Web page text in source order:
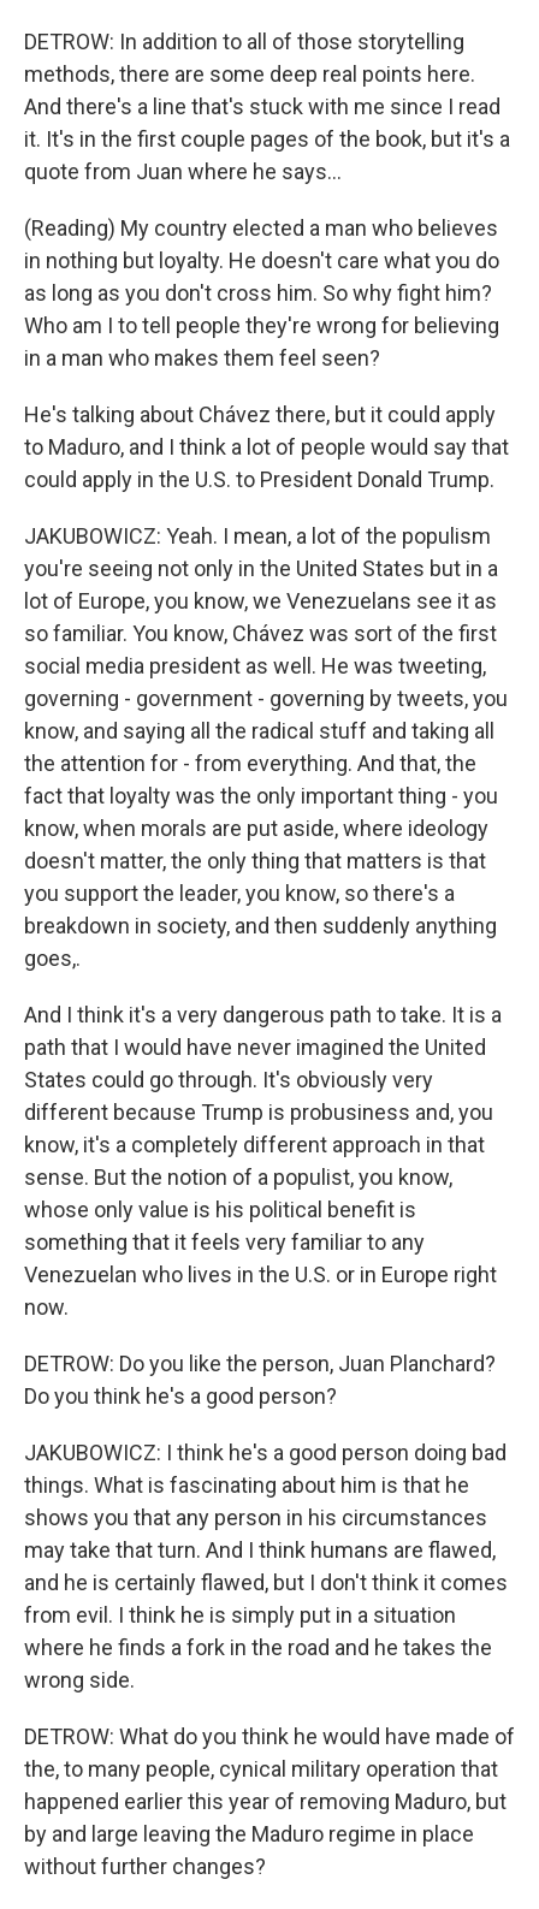
DETROW: In addition to all of those storytelling
methods, there are some deep real points here.
And there's a line that's stuck with me since I read
it. It's in the first couple pages of the book, but it's a
quote from Juan where he says...
(Reading) My country elected a man who believes
in nothing but loyalty. He doesn't care what you do
as long as you don't cross him. So why fight him?
Who am I to tell people they're wrong for believing
in a man who makes them feel seen?
He's talking about Chávez there, but it could apply
to Maduro, and I think a lot of people would say that
could apply in the U.S. to President Donald Trump.
JAKUBOWICZ: Yeah. I mean, a lot of the populism
you're seeing not only in the United States but in a
lot of Europe, you know, we Venezuelans see it as
so familiar. You know, Chávez was sort of the first
social media president as well. He was tweeting,
governing - government - governing by tweets, you
know, and saying all the radical stuff and taking all
the attention for - from everything. And that, the
fact that loyalty was the only important thing - you
know, when morals are put aside, where ideology
doesn't matter, the only thing that matters is that
you support the leader, you know, so there's a
breakdown in society, and then suddenly anything
goes,.
And I think it's a very dangerous path to take. It is a
path that I would have never imagined the United
States could go through. It's obviously very
different because Trump is probusiness and, you
know, it's a completely different approach in that
sense. But the notion of a populist, you know,
whose only value is his political benefit is
something that it feels very familiar to any
Venezuelan who lives in the U.S. or in Europe right
now.
DETROW: Do you like the person, Juan Planchard?
Do you think he's a good person?
JAKUBOWICZ: I think he's a good person doing bad
things. What is fascinating about him is that he
shows you that any person in his circumstances
may take that turn. And I think humans are flawed,
and he is certainly flawed, but I don't think it comes
from evil. I think he is simply put in a situation
where he finds a fork in the road and he takes the
wrong side.
DETROW: What do you think he would have made of
the, to many people, cynical military operation that
happened earlier this year of removing Maduro, but
by and large leaving the Maduro regime in place
without further changes?